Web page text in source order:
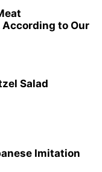
to Our
Salad
Imitation